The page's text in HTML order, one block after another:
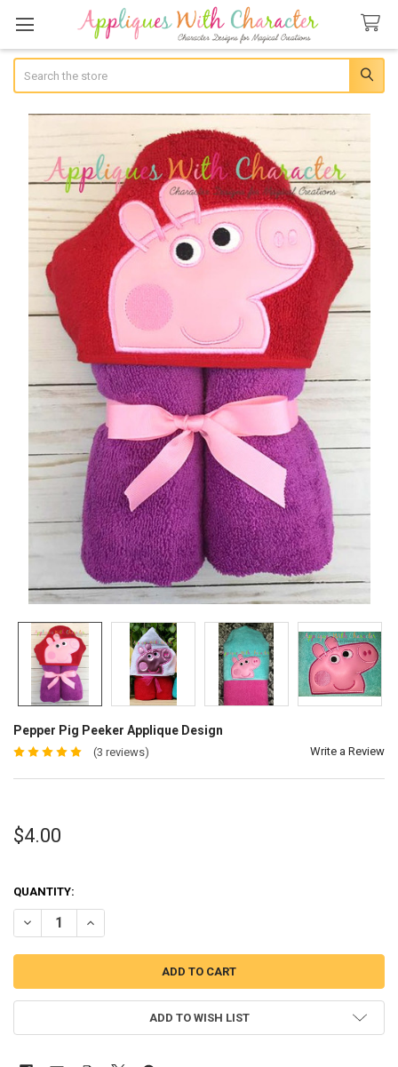
Pepper Pig Peeker Applique Design
(3 reviews) Write a Review
$4.00
QUANTITY:
DECREASE QUANTITY OF PEPPER PIG PEEKER APPLIQUE DESIGN
INCREASE QUANTITY OF PEPPER PIG PEEKER APPLIQUE
ADD TO WISH LIST